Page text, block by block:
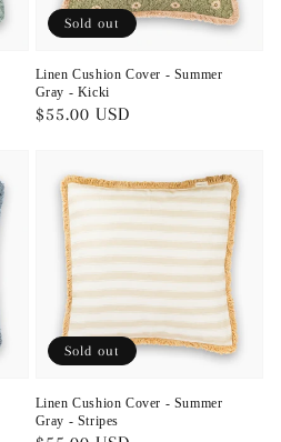
Linen Cushion Cover - Summer
Gray - Kicki
Regular
$55.00 USD
Sold out
Linen Cushion Cover - Summer
Gray - Stripes
Sold out